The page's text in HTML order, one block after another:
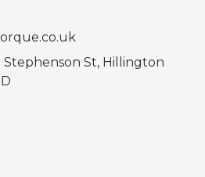
St, Hillington